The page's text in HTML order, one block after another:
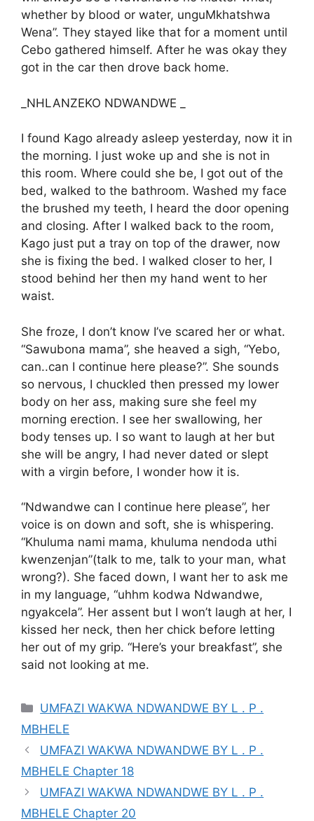
whether by blood or water, unguMkhatshwa
Wena”. They stayed like that for a moment until
Cebo gathered himself. After he was okay they
got in the car then drove back home.
_NHLANZEKO NDWANDWE _
I found Kago already asleep yesterday, now it in
the morning. I just woke up and she is not in
this room. Where could she be, I got out of the
bed, walked to the bathroom. Washed my face
the brushed my teeth, I heard the door opening
and closing. After I walked back to the room,
Kago just put a tray on top of the drawer, now
she is fixing the bed. I walked closer to her, I
stood behind her then my hand went to her
waist.
She froze, I don’t know I’ve scared her or what.
“Sawubona mama”, she heaved a sigh, “Yebo,
can..can I continue here please?”. She sounds
so nervous, I chuckled then pressed my lower
body on her ass, making sure she feel my
morning erection. I see her swallowing, her
body tenses up. I so want to laugh at her but
she will be angry, I had never dated or slept
with a virgin before, I wonder how it is.
“Ndwandwe can I continue here please”, her
voice is on down and soft, she is whispering.
“Khuluma nami mama, khuluma nendoda uthi
kwenzenjan”(talk to me, talk to your man, what
wrong?). She faced down, I want her to ask me
in my language, “uhhm kodwa Ndwandwe,
ngyakcela”. Her assent but I won’t laugh at her, I
kissed her neck, then her chick before letting
her out of my grip. “Here’s your breakfast”, she
said not looking at me.
Categories
UMFAZI WAKWA NDWANDWE BY L . P .
MBHELE
UMFAZI WAKWA NDWANDWE BY L . P .
MBHELE Chapter 18
UMFAZI WAKWA NDWANDWE BY L . P .
MBHELE Chapter 20